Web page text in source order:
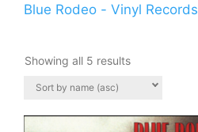
Blue Rodeo - Vinyl Records
Showing all 5 results